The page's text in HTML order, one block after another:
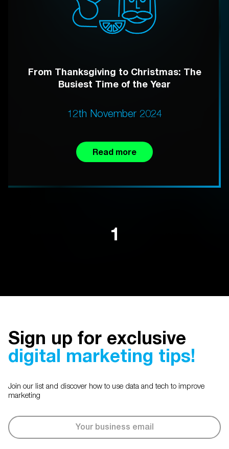
From Thanksgiving to Christmas: The
Busiest Time of the Year
12th November 2024
Read more
1
Sign up for exclusive
digital marketing tips!
Join our list and discover how to use data and tech to improve
marketing